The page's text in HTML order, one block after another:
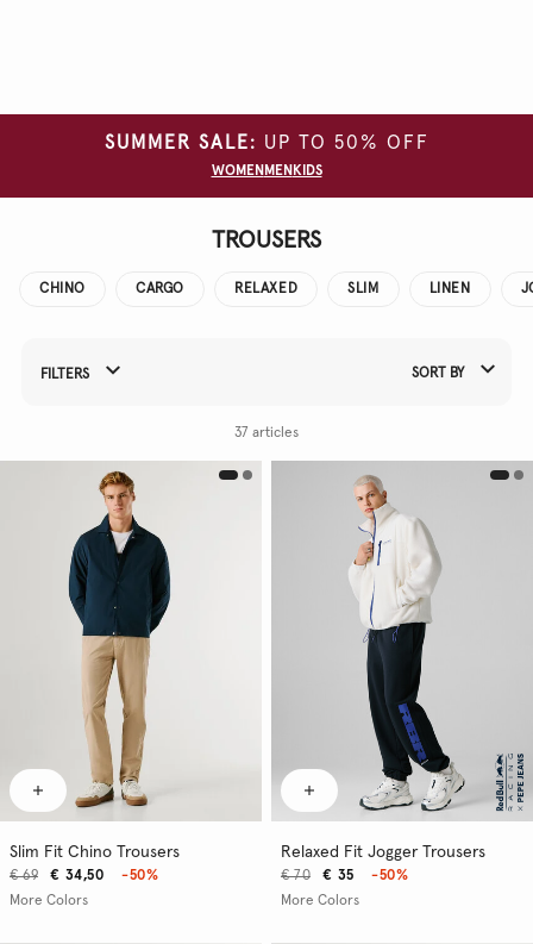
SUMMER SALE: UP TO 50% OFF
WOMEN MEN KIDS
TROUSERS
CHINO CARGO RELAXED SLIM LINEN
Refine Your Results By:
FILTERS SORT BY
37 articles
Slim Fit Chino Trousers
€ 34,50
€ 69
-50%
More Colors
Relaxed Fit Jogger Trousers
€ 35
€ 70
-50%
More Colors